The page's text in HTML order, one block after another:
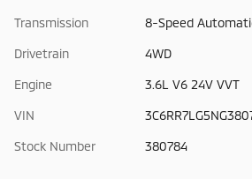
Transmission 8-Speed
Drivetrain 4WD
Engine 3.6L V6 24V VVT
VIN
Stock Number 380784